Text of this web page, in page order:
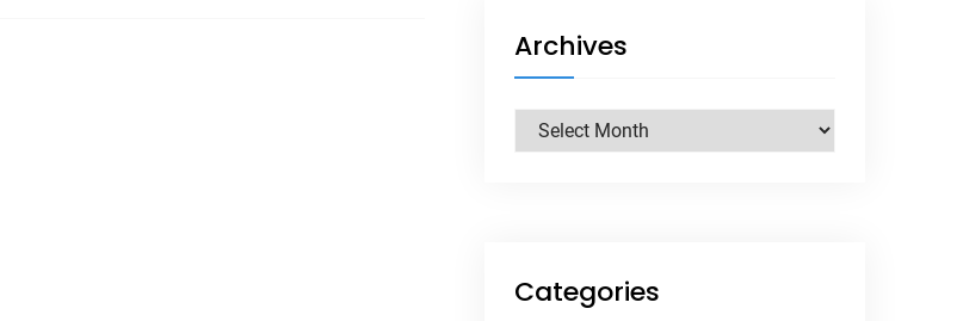
Archives
Archives
Categories